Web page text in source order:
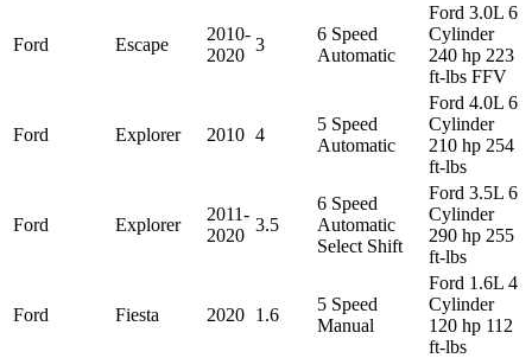
Ford Escape
2010-
2020
3
6 Speed
Automatic
Ford 3.0L 6
Cylinder
240 hp 223
ft-lbs FFV
Ford Explorer 2010 4
5 Speed
Automatic
Ford 4.0L 6
Cylinder
210 hp 254
ft-lbs
Ford Explorer
2011-
2020
3.5
6 Speed
Automatic
Select Shift
Ford 3.5L 6
Cylinder
290 hp 255
ft-lbs
Ford Fiesta 2020 1.6
5 Speed
Manual
Ford 1.6L 4
Cylinder
120 hp 112
ft-lbs